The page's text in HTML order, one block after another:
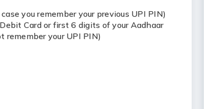
you remember your previous UPI PIN)
Card or first 6 digits of your Aadhaar
remember your UPI PIN)